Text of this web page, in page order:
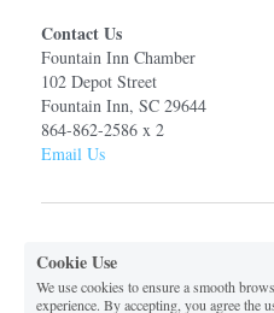
Contact Us
Fountain Inn Chamber
102 Depot Street
Fountain Inn, SC 29644
864-862-2586 x 2
Email Us
© 2026 Fountain Inn Chamber
Cookie Use
We use cookies to ensure a smooth
experience. By accepting, you agree the